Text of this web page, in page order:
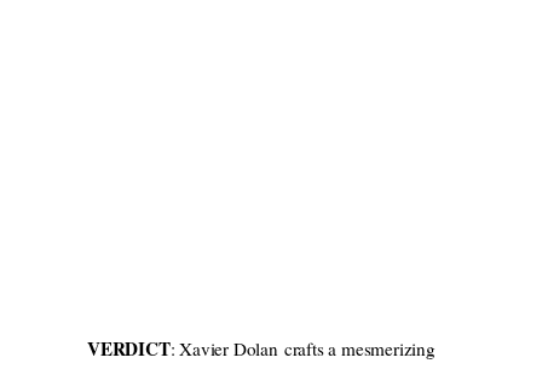
VERDICT: Xavier Dolan crafts a mesmerizing